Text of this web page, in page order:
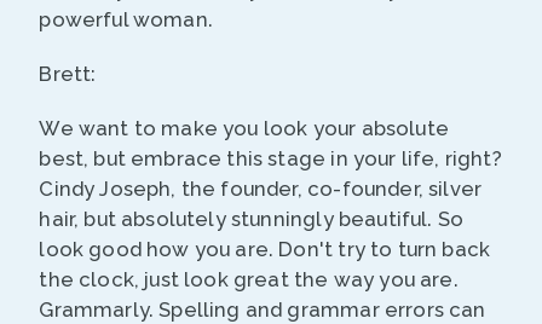
powerful woman.
Brett:
We want to make you look your absolute
best, but embrace this stage in your life, right?
Cindy Joseph, the founder, co-founder, silver
hair, but absolutely stunningly beautiful. So
look good how you are. Don't try to turn back
the clock, just look great the way you are.
Grammarly. Spelling and grammar errors can